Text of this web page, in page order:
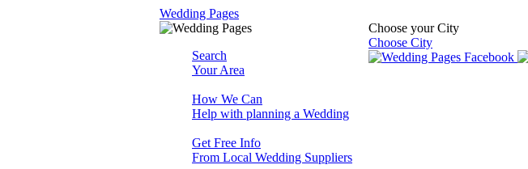
Wedding Pages
Choose your City
Choose City
Search
Your Area
How We Can
Help with planning a Wedding
Get Free Info
From Local Wedding Suppliers